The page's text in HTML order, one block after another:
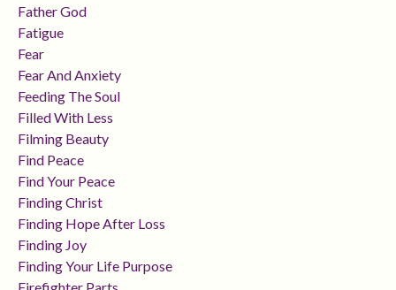
Father God
Fatigue
Fear
Fear And Anxiety
Feeding The Soul
Filled With Less
Filming Beauty
Find Peace
Find Your Peace
Finding Christ
Finding Hope After Loss
Finding Joy
Finding Your Life Purpose